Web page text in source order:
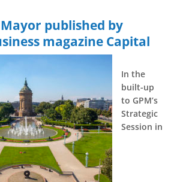
published by
magazine Capital
In the
built-up
to GPM’s
Strategic
Session in